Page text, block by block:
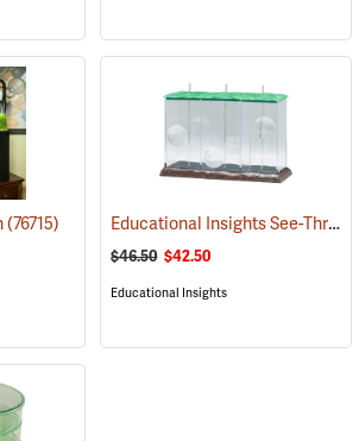
(76715) Educational Insights See-Through Compost Container
$46.50 $42.50
Educational Insights